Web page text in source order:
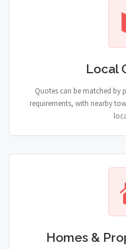
Local
Quotes can be matched by
requirements, with nearby
Homes &